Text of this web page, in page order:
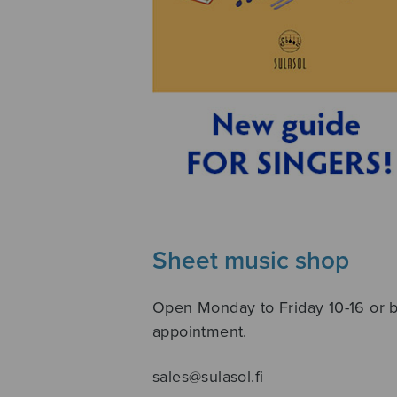
Sheet music shop
Open Monday to Friday 10-16 or
appointment.
sales@sulasol.fi